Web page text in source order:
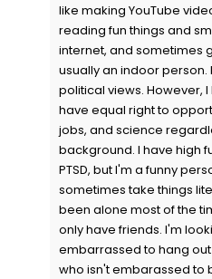
like making YouTube
reading fun things and
internet, and sometimes
usually an indoor
political views. However,
have equal right to
jobs, and science
background. I have high
PTSD, but I'm a funny
sometimes take things
been alone most of the
only have friends. I'm
embarrassed to hang
who isn't embarassed to